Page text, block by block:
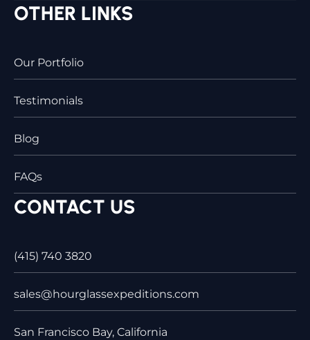
OTHER LINKS
Our Portfolio
Testimonials
Blog
FAQs
CONTACT US
(415) 740 3820
sales@hourglassexpeditions.com
San Francisco Bay, California